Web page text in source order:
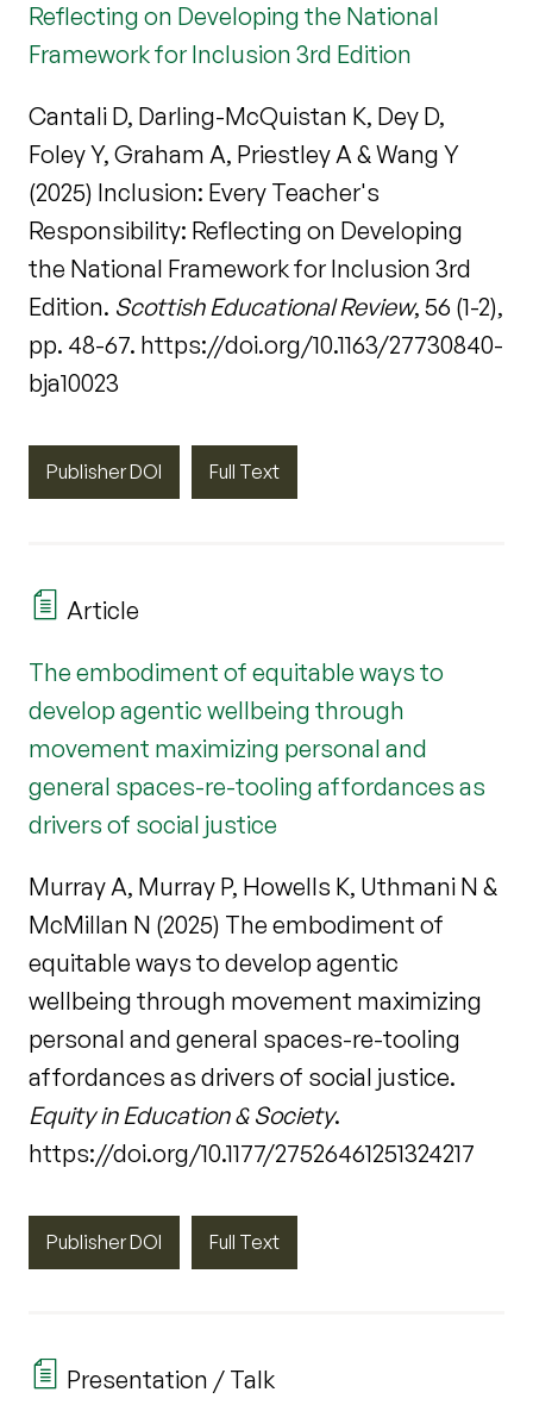
Reflecting on Developing the National
Framework for Inclusion 3rd Edition
Cantali D, Darling-McQuistan K, Dey D,
Foley Y, Graham A, Priestley A & Wang Y
(2025) Inclusion: Every Teacher's
Responsibility: Reflecting on Developing
the National Framework for Inclusion 3rd
Edition. Scottish Educational Review, 56 (1-2),
pp. 48-67. https://doi.org/10.1163/27730840-
bja10023
Publisher DOI Full Text
Article
The embodiment of equitable ways to
develop agentic wellbeing through
movement maximizing personal and
general spaces-re-tooling affordances as
drivers of social justice
Murray A, Murray P, Howells K, Uthmani N &
McMillan N (2025) The embodiment of
equitable ways to develop agentic
wellbeing through movement maximizing
personal and general spaces-re-tooling
affordances as drivers of social justice.
Equity in Education & Society.
https://doi.org/10.1177/27526461251324217
Publisher DOI Full Text
Presentation / Talk